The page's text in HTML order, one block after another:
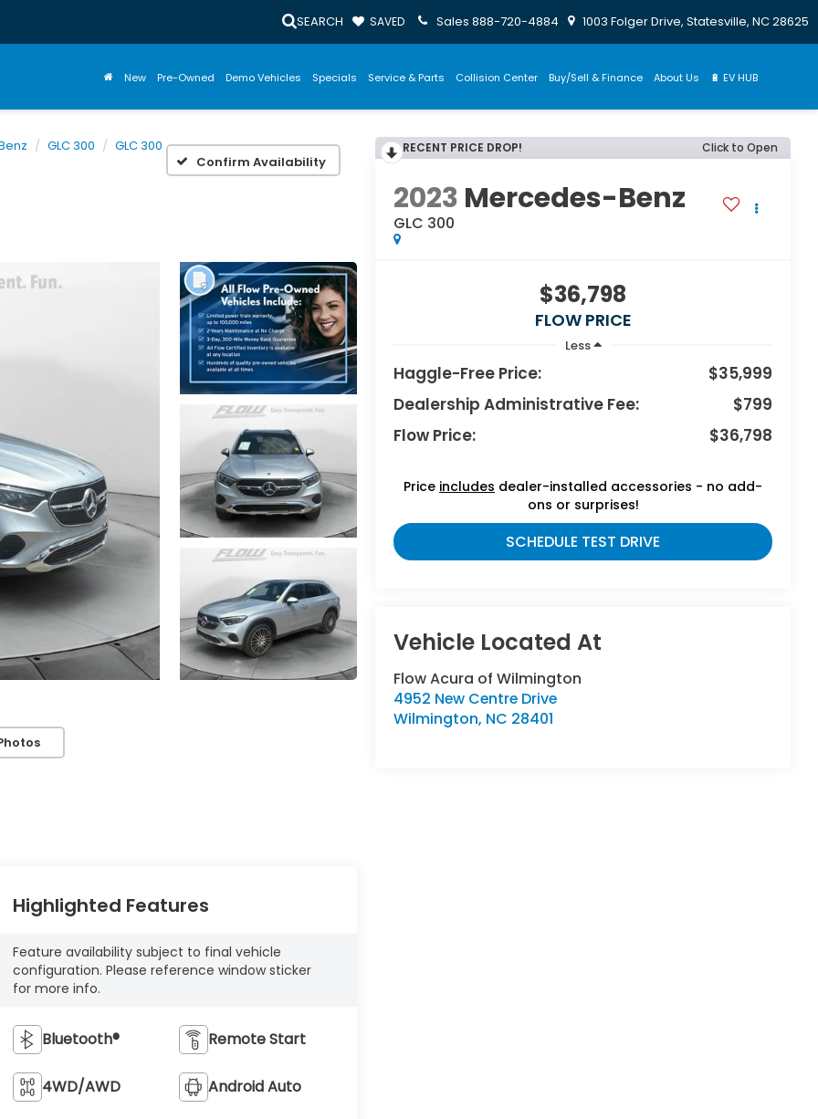
SEARCH SAVED Sales 888-720-4884 1003 Folger Drive, Statesville, NC 28625
New Pre-Owned Demo Vehicles Specials Service & Parts Collision Center Buy/Sell & Finance About Us 🔋 EV HUB
GLC 300
GLC 300
Confirm Availability
RECENT PRICE DROP! Click to Open
2023 Mercedes-Benz
GLC 300
$36,798
FLOW PRICE
Less
Haggle-Free Price:
$35,999
Dealership Administrative Fee:
$799
Flow Price:
$36,798
Price includes dealer-installed accessories - no add-
ons or surprises!
SCHEDULE TEST DRIVE
Flow Acura of Wilmington
4952 New Centre Drive
Wilmington, NC 28401
Highlighted Features
Feature availability subject to final vehicle
configuration. Please reference window sticker
for more info.
Bluetooth® Remote Start
4WD/AWD Android Auto